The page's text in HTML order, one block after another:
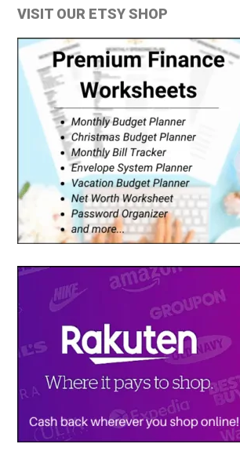
VISIT OUR ETSY SHOP